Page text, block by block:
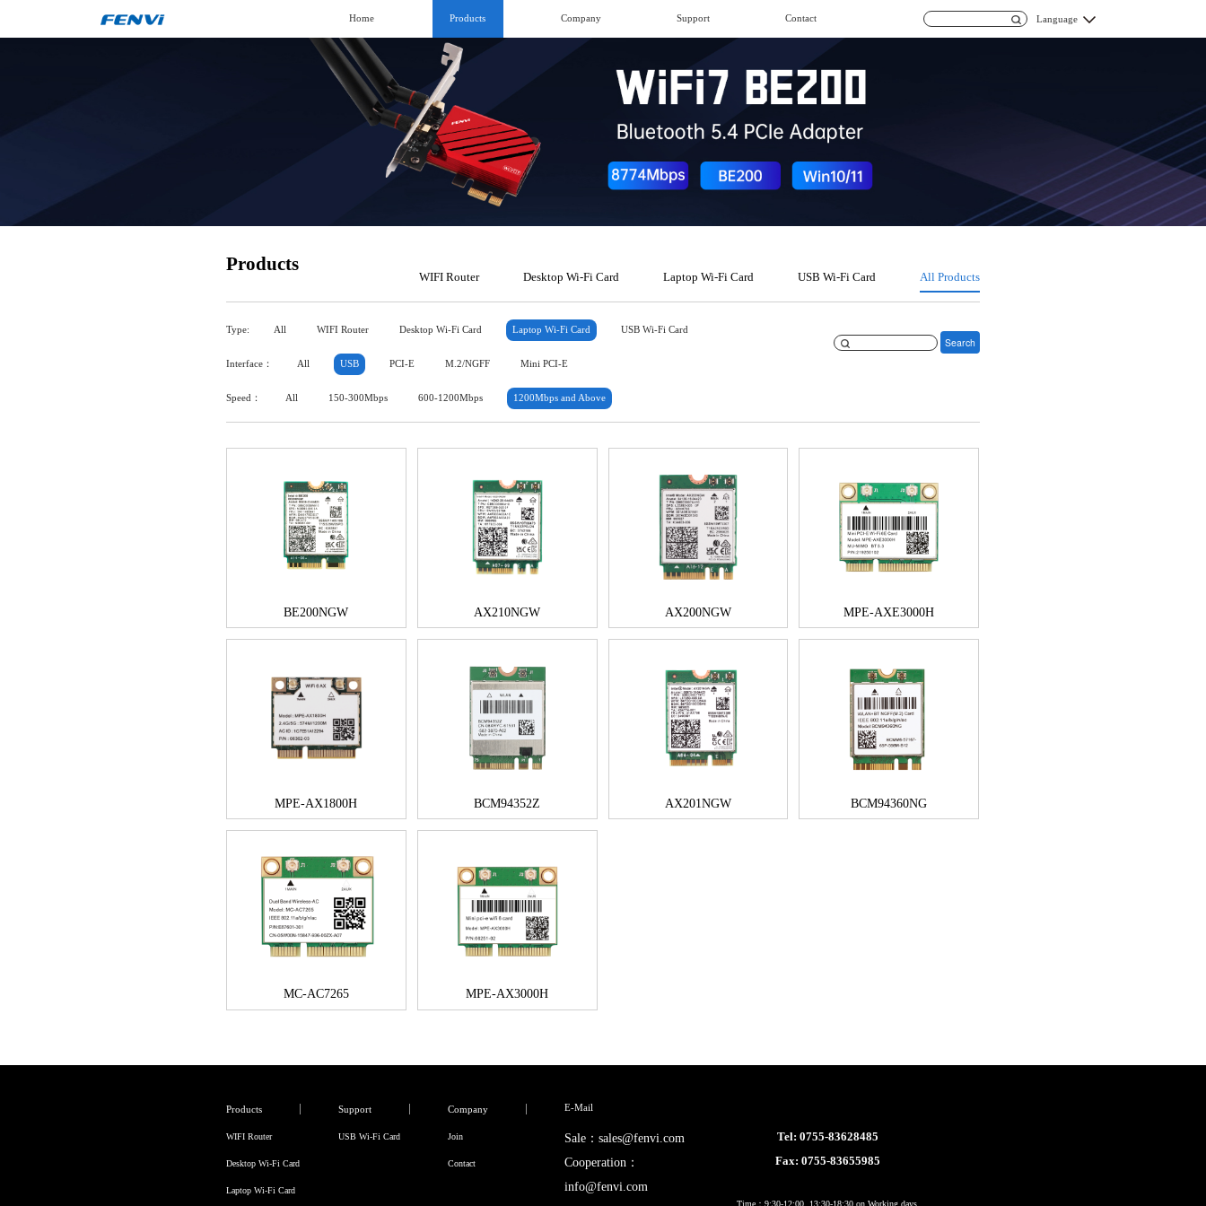
Home Products Company Support Contact Language
Products
WIFI Router Desktop Wi-Fi Card Laptop Wi-Fi Card USB Wi-Fi Card All Products
Type: All WIFI Router Desktop Wi-Fi Card Laptop Wi-Fi Card USB Wi-Fi Card
Search
Interface： All USB PCI-E M.2/NGFF Mini PCI-E
Speed： All 150-300Mbps 600-1200Mbps 1200Mbps and Above
BE200NGW AX210NGW AX200NGW MPE-AXE3000H
MPE-AX1800H BCM94352Z AX201NGW BCM94360NG
MC-AC7265 MPE-AX3000H
Products
WIFI Router
Desktop Wi-Fi Card
Laptop Wi-Fi Card
Support
USB Wi-Fi Card
Company
Join
Contact
E-Mail
Sale：sales@fenvi.com
Cooperation：
info@fenvi.com
Tel: 0755-83628485
Fax: 0755-83655985
Time：9:30-12:00, 13:30-18:30 on Working days.